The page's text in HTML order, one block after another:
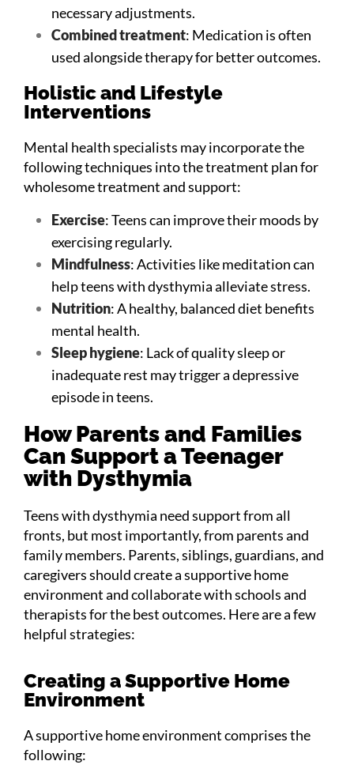
necessary adjustments.
Combined treatment: Medication is often
used alongside therapy for better outcomes.
Holistic and Lifestyle
Interventions
Mental health specialists may incorporate the
following techniques into the treatment plan for
wholesome treatment and support:
Exercise: Teens can improve their moods by
exercising regularly.
Mindfulness: Activities like meditation can
help teens with dysthymia alleviate stress.
Nutrition: A healthy, balanced diet benefits
mental health.
Sleep hygiene: Lack of quality sleep or
inadequate rest may trigger a depressive
episode in teens.
How Parents and Families
Can Support a Teenager
with Dysthymia
Teens with dysthymia need support from all
fronts, but most importantly, from parents and
family members. Parents, siblings, guardians, and
caregivers should create a supportive home
environment and collaborate with schools and
therapists for the best outcomes. Here are a few
helpful strategies:
Creating a Supportive Home
Environment
A supportive home environment comprises the
following: